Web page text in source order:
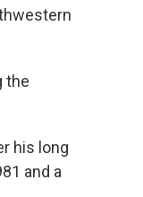
the
his long
and a